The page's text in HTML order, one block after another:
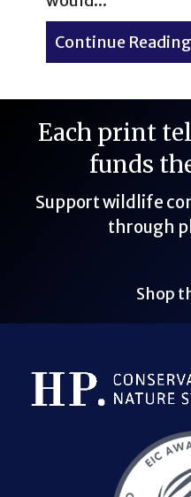
Continue Reading
Each print
funds
Support wildlife
through
Shop